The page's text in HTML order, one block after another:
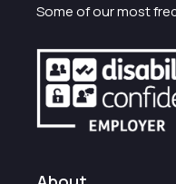
Some of our most